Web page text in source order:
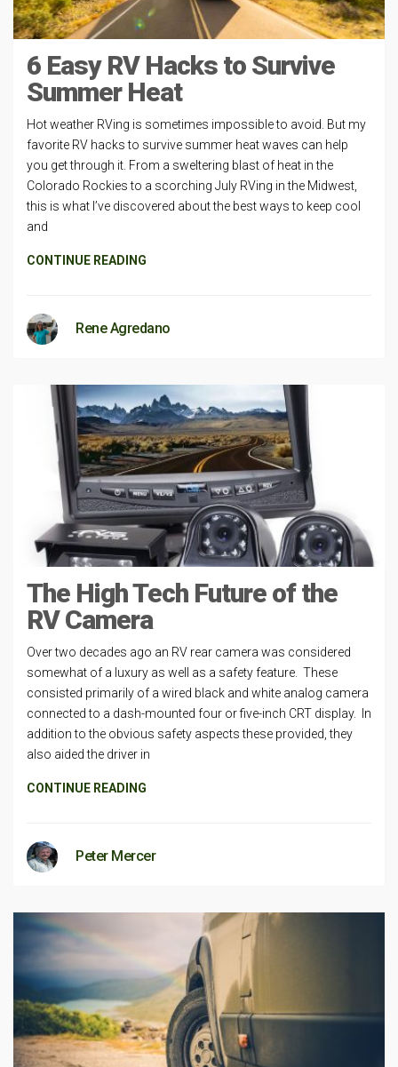
6 Easy RV Hacks to Survive
Summer Heat
Hot weather RVing is sometimes impossible to avoid. But my
favorite RV hacks to survive summer heat waves can help
you get through it. From a sweltering blast of heat in the
Colorado Rockies to a scorching July RVing in the Midwest,
this is what I’ve discovered about the best ways to keep cool
and
CONTINUE READING
Rene Agredano
The High Tech Future of the
RV Camera
Over two decades ago an RV rear camera was considered
somewhat of a luxury as well as a safety feature. These
consisted primarily of a wired black and white analog camera
connected to a dash-mounted four or five-inch CRT display. In
addition to the obvious safety aspects these provided, they
also aided the driver in
CONTINUE READING
Peter Mercer